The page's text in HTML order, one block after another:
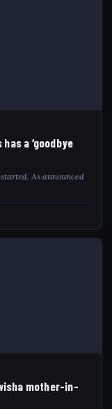
a ‘goodbye
As announced
mother-in-